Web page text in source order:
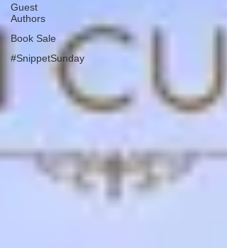
Guest
Authors
Book Sale
#SnippetSunday